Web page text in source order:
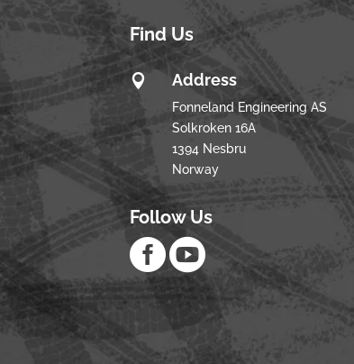
Find Us
 Address
Fonneland Engineering AS
Solkroken 16A
1394 Nesbru
Norway
Follow Us
